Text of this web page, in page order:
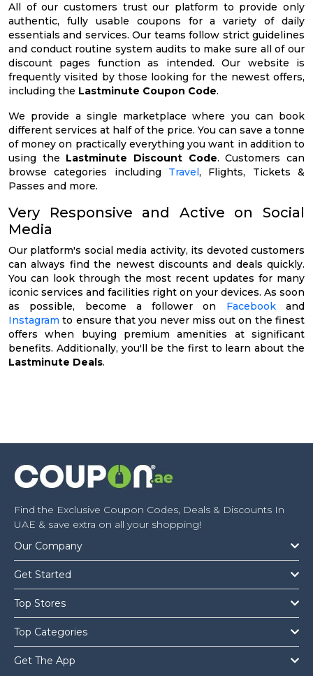
All of our customers trust our platform to provide only
authentic, fully usable coupons for a variety of daily
essentials and services. Our teams follow strict guidelines
and conduct routine system audits to make sure all of our
discount pages function as intended. Our website is
frequently visited by those looking for the newest offers,
including the Lastminute Coupon Code.
We provide a single marketplace where you can book
different services at half of the price. You can save a tonne
of money on practically everything you want in addition to
using the Lastminute Discount Code. Customers can
browse categories including Travel, Flights, Tickets &
Passes and more.
Very Responsive and Active on Social
Media
Our platform's social media activity, its devoted customers
can always find the newest discounts and deals quickly.
You can look through the most recent updates for many
iconic services and facilities right on your devices. As soon
as possible, become a follower on Facebookand
Instagram to ensure that you never miss out on the finest
offers when buying premium amenities at significant
benefits. Additionally, you'll be the first to learn about the
Lastminute Deals.
Find the Exclusive Coupon Codes, Deals & Discounts In
UAE & save extra on all your shopping!
Our Company
Get Started
Top Stores
Top Categories
Get The App